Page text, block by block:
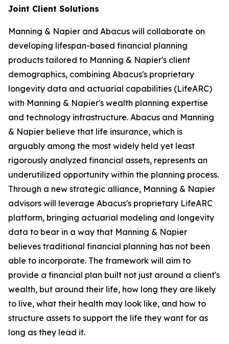
Joint Client Solutions
Manning & Napier and Abacus will collaborate on
developing lifespan-based financial planning
products tailored to Manning & Napier's client
demographics, combining Abacus's proprietary
longevity data and actuarial capabilities (LifeARC)
with Manning & Napier's wealth planning expertise
and technology infrastructure. Abacus and Manning
& Napier believe that life insurance, which is
arguably among the most widely held yet least
rigorously analyzed financial assets, represents an
underutilized opportunity within the planning process.
Through a new strategic alliance, Manning & Napier
advisors will leverage Abacus's proprietary LifeARC
platform, bringing actuarial modeling and longevity
data to bear in a way that Manning & Napier
believes traditional financial planning has not been
able to incorporate. The framework will aim to
provide a financial plan built not just around a client's
wealth, but around their life, how long they are likely
to live, what their health may look like, and how to
structure assets to support the life they want for as
long as they lead it.